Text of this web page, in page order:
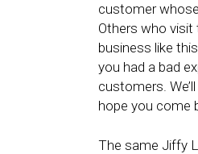
customer
Others who visit
business like
you had a bad
customers.
hope you come
The same Jiffy